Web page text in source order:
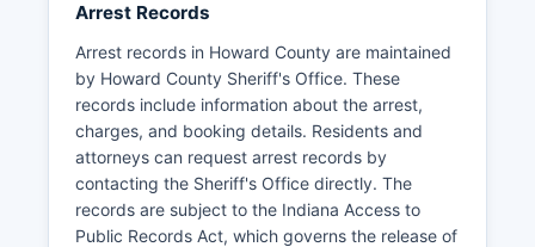
Arrest Records
Arrest records in Howard County are maintained
by Howard County Sheriff's Office. These
records include information about the arrest,
charges, and booking details. Residents and
attorneys can request arrest records by
contacting the Sheriff's Office directly. The
records are subject to the Indiana Access to
Public Records Act, which governs the release of